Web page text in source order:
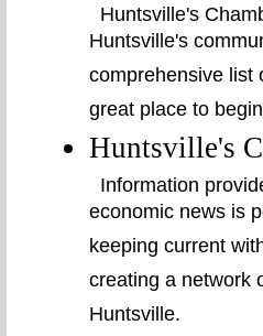
Huntsville's
Huntsville's
comprehensive list
great place to
Huntsville's
Information
economic news is
keeping current
creating a network
Huntsville.